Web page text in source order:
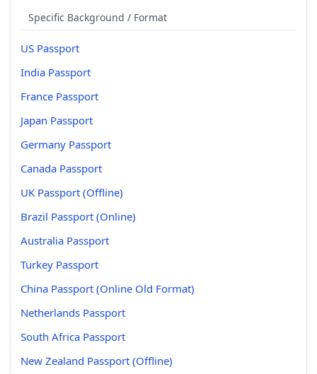
Specific Background / Format
US Passport
India Passport
France Passport
Japan Passport
Germany Passport
Canada Passport
UK Passport (Offline)
Brazil Passport (Online)
Australia Passport
Turkey Passport
China Passport (Online Old Format)
Netherlands Passport
South Africa Passport
New Zealand Passport (Offline)